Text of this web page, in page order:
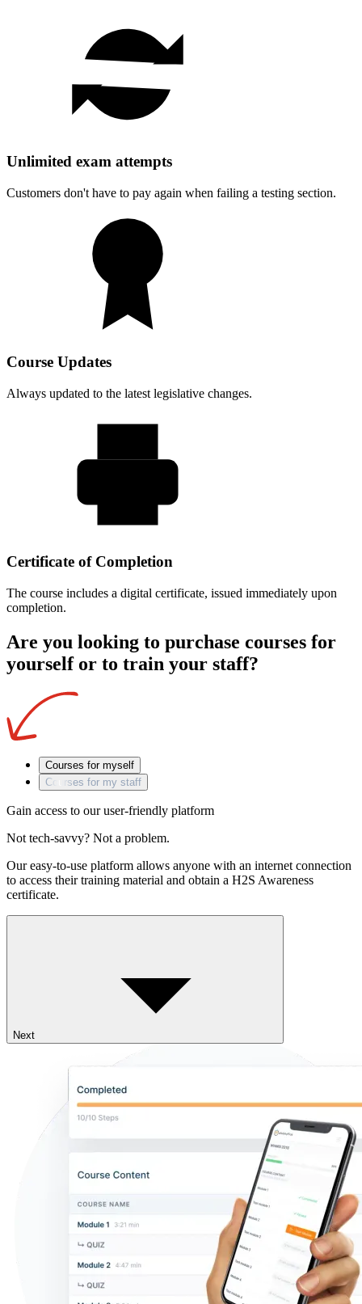
Unlimited exam attempts
Customers don't have to pay again when failing a testing section.
Course Updates
Always updated to the latest legislative changes.
Certificate of Completion
The course includes a digital certificate, issued immediately upon
completion.
Are you looking to purchase courses for
yourself or to train your staff?
Courses for myself
Courses for my staff
Gain access to our user-friendly platform
Not tech-savvy? Not a problem.
Our easy-to-use platform allows anyone with an internet connection
to access their training material and obtain a H2S Awareness
certificate.
Next